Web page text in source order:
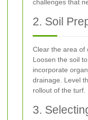
challenges that
2. Soil
Clear the area of
Loosen the soil
incorporate
drainage. Level
rollout of the turf.
3.